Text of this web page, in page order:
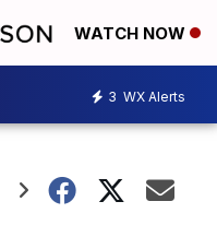
WATCH NOW
3 WX Alerts